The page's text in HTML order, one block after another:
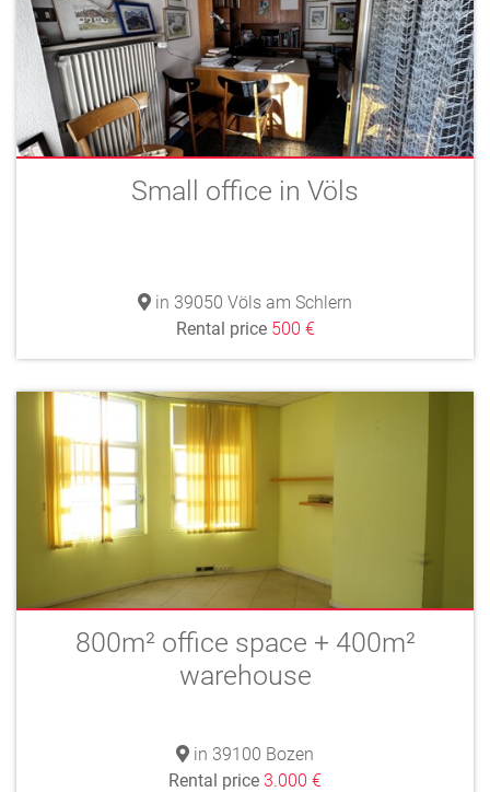
Small office in Völs
in 39050 Völs am Schlern
Rental price 500 €
800m² office space + 400m²
warehouse
in 39100 Bozen
Rental price 3.000 €